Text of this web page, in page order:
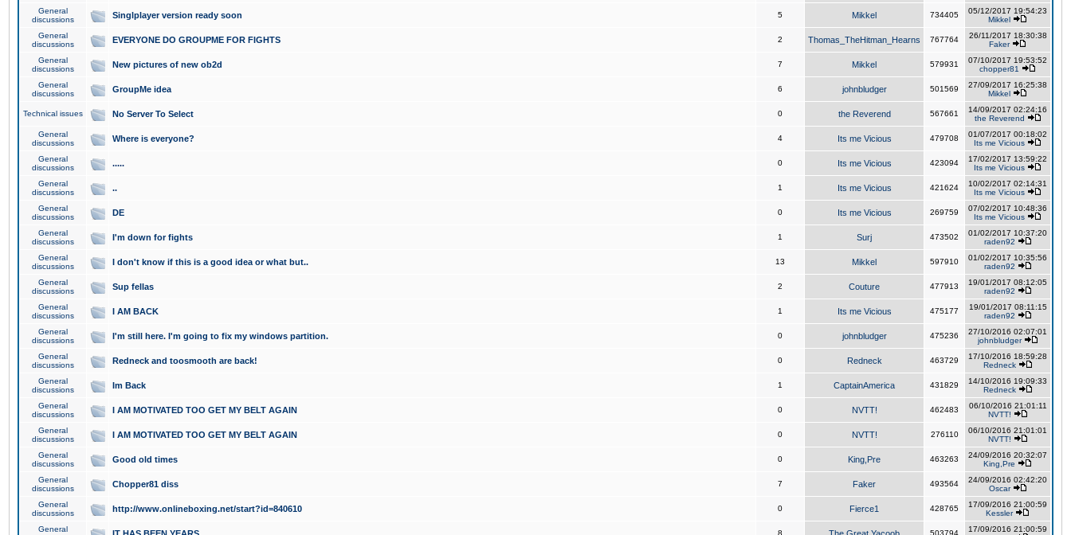
General
discussions
Singlplayer version ready soon 5 Mikkel 734405
05/12/2017 19:54:23
Mikkel
General
discussions
EVERYONE DO GROUPME FOR FIGHTS 2 Thomas_TheHitman_Hearns 767764
26/11/2017 18:30:38
Faker
General
discussions
New pictures of new ob2d 7 Mikkel 579931
07/10/2017 19:53:52
chopper81
General
discussions
GroupMe idea 6 johnbludger 501569
27/09/2017 16:25:38
Mikkel
Technical issues No Server To Select 0 the Reverend 567661
14/09/2017 02:24:16
the Reverend
General
discussions
Where is everyone? 4 Its me Vicious 479708
01/07/2017 00:18:02
Its me Vicious
General
discussions
..... 0 Its me Vicious 423094
17/02/2017 13:59:22
Its me Vicious
General
discussions
.. 1 Its me Vicious 421624
10/02/2017 02:14:31
Its me Vicious
General
discussions
DE 0 Its me Vicious 269759
07/02/2017 10:48:36
Its me Vicious
General
discussions
I'm down for fights 1 Surj 473502
01/02/2017 10:37:20
raden92
General
discussions
I don't know if this is a good idea or what but.. 13 Mikkel 597910
01/02/2017 10:35:56
raden92
General
discussions
Sup fellas 2 Couture 477913
19/01/2017 08:12:05
raden92
General
discussions
I AM BACK 1 Its me Vicious 475177
19/01/2017 08:11:15
raden92
General
discussions
I'm still here. I'm going to fix my windows partition. 0 johnbludger 475236
27/10/2016 02:07:01
johnbludger
General
discussions
Redneck and toosmooth are back! 0 Redneck 463729
17/10/2016 18:59:28
Redneck
General
discussions
Im Back 1 CaptainAmerica 431829
14/10/2016 19:09:33
Redneck
General
discussions
I AM MOTIVATED TOO GET MY BELT AGAIN 0 NVTT! 462483
06/10/2016 21:01:11
NVTT!
General
discussions
I AM MOTIVATED TOO GET MY BELT AGAIN 0 NVTT! 276110
06/10/2016 21:01:01
NVTT!
General
discussions
Good old times 0 King,Pre 463263
24/09/2016 20:32:07
King,Pre
General
discussions
Chopper81 diss 7 Faker 493564
24/09/2016 02:42:20
Oscar
General
discussions
http://www.onlineboxing.net/start?id=840610 0 Fierce1 428765
17/09/2016 21:00:59
Kessler
General
8 503794
17/09/2016 21:00:59